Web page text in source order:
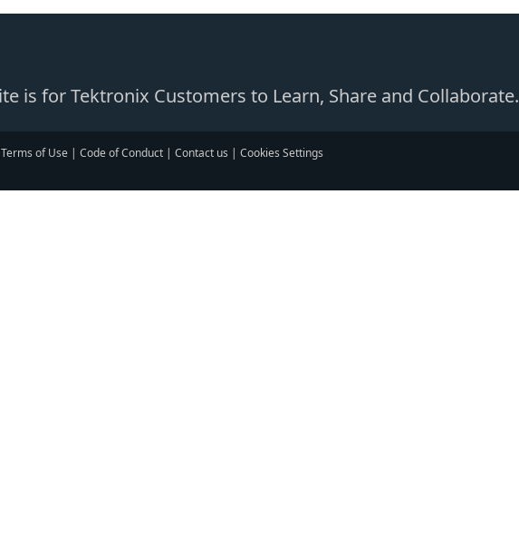
is for Tektronix Customers to Learn, Share and Collaborate.
Terms of Use | Code of Conduct | Contact us | Cookies Settings